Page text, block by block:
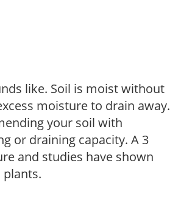
like. Soil is moist without
moisture to drain away.
your soil with
or draining capacity. A 3
and studies have shown